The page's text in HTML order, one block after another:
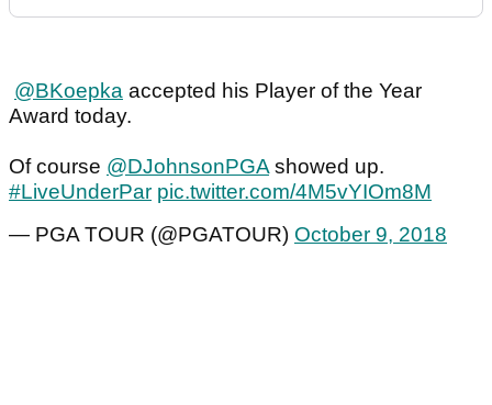
@BKoepka accepted his Player of the Year
Award today.
Of course @DJohnsonPGAshowed up.
#LiveUnderPar pic.twitter.com/4M5vYIOm8M
— PGA TOUR (@PGATOUR) October 9, 2018